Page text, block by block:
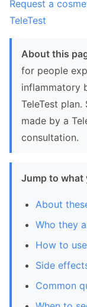
Request a
TeleTest
About this
for people
inflammatory
TeleTest
made by a
consultation.
Jump to what
About
Who they
How to
Side
Common